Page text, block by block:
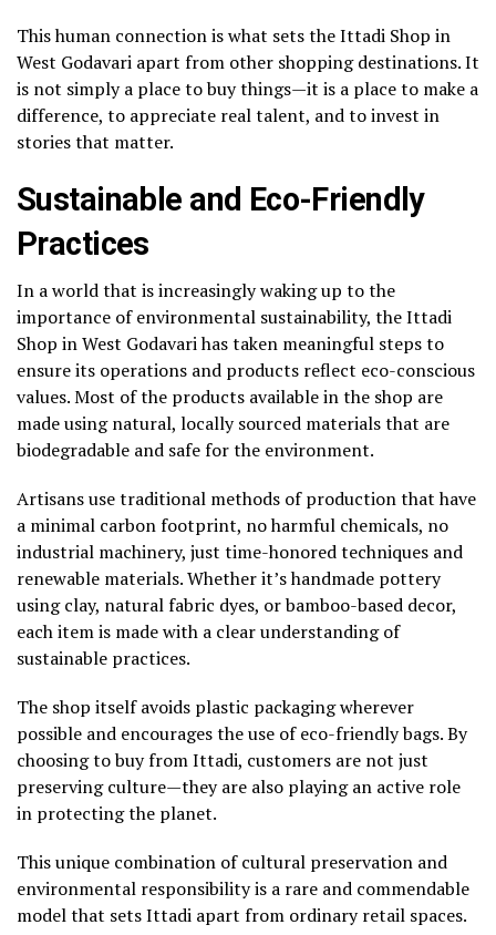
This human connection is what sets the Ittadi Shop in
West Godavari apart from other shopping destinations. It
is not simply a place to buy things—it is a place to make a
difference, to appreciate real talent, and to invest in
stories that matter.
Sustainable and Eco-Friendly
Practices
In a world that is increasingly waking up to the
importance of environmental sustainability, the Ittadi
Shop in West Godavari has taken meaningful steps to
ensure its operations and products reflect eco-conscious
values. Most of the products available in the shop are
made using natural, locally sourced materials that are
biodegradable and safe for the environment.
Artisans use traditional methods of production that have
a minimal carbon footprint, no harmful chemicals, no
industrial machinery, just time-honored techniques and
renewable materials. Whether it’s handmade pottery
using clay, natural fabric dyes, or bamboo-based decor,
each item is made with a clear understanding of
sustainable practices.
The shop itself avoids plastic packaging wherever
possible and encourages the use of eco-friendly bags. By
choosing to buy from Ittadi, customers are not just
preserving culture—they are also playing an active role
in protecting the planet.
This unique combination of cultural preservation and
environmental responsibility is a rare and commendable
model that sets Ittadi apart from ordinary retail spaces.